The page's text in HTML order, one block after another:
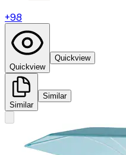
+98
Quickview
Quickview
Similar
Similar